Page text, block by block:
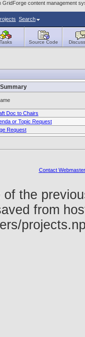
content management
Search
Tasks Source Code
Doc to Chairs
or Topic Request
Request
Contact Webmaster
the
from